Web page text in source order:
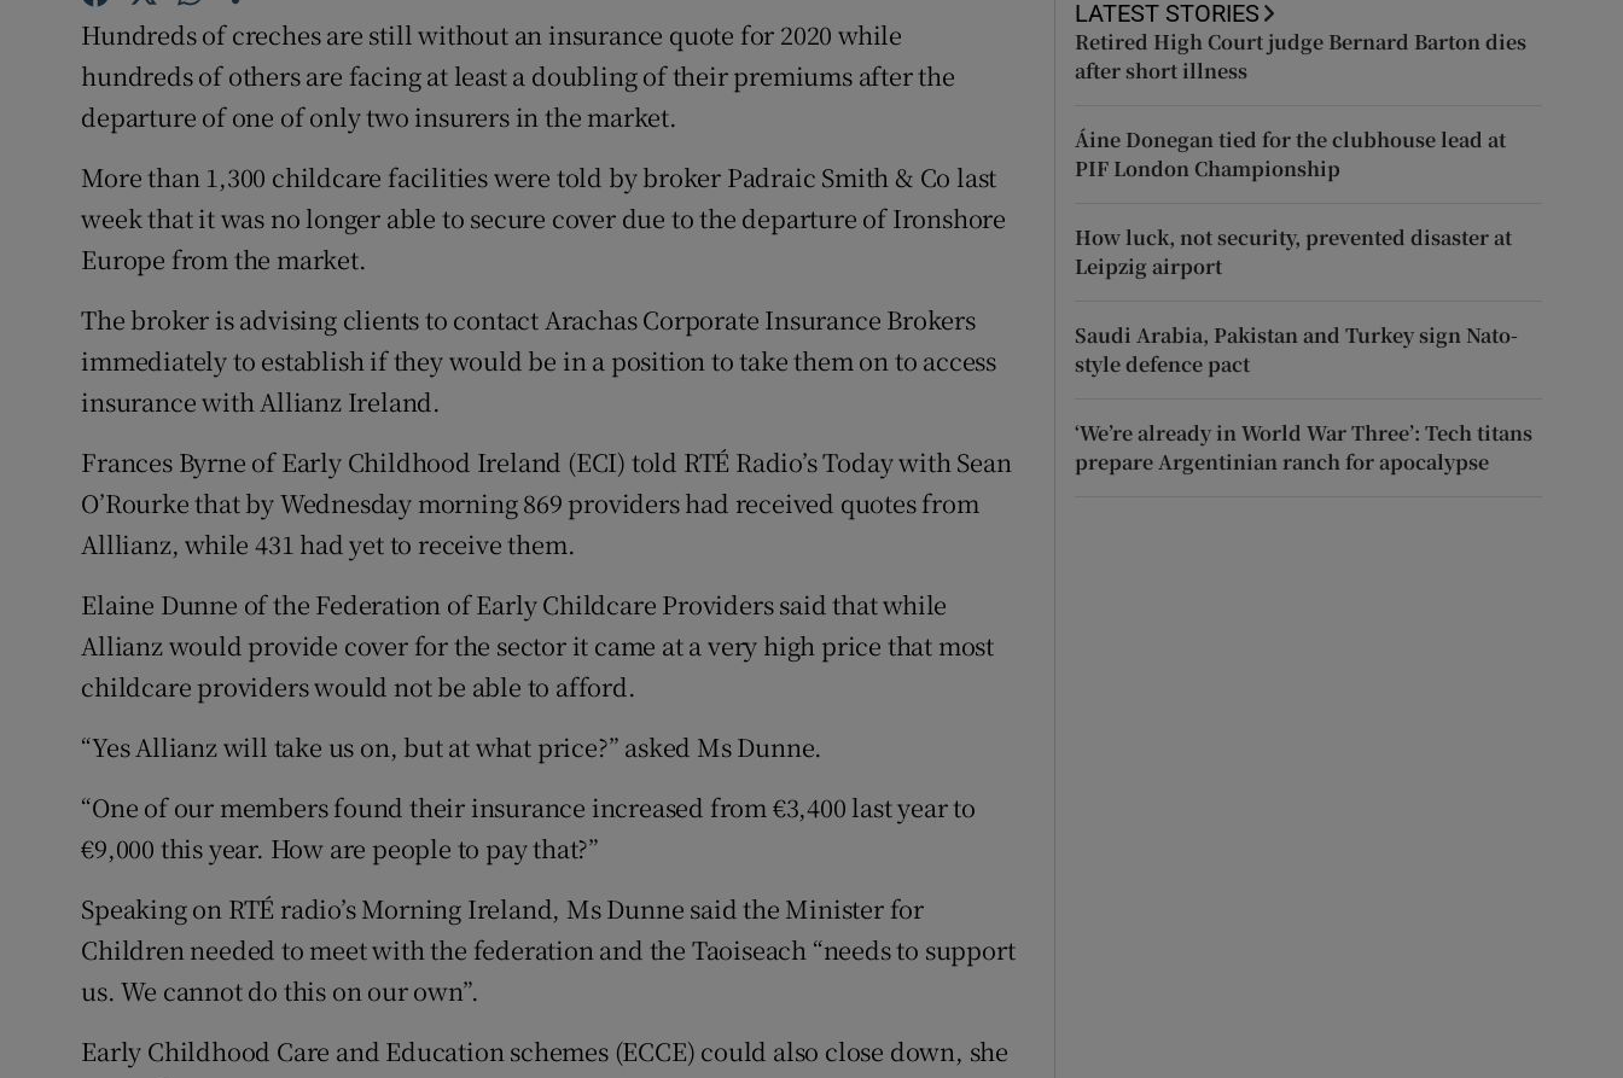
Weather Forecast
Hundreds of creches are still without an insurance quote for 2020 while
hundreds of others are facing at least a doubling of their premiums after the
departure of one of only two insurers in the market.
More than 1,300 childcare facilities were told by broker Padraic Smith & Co last
week that it was no longer able to secure cover due to the departure of Ironshore
Europe from the market.
The broker is advising clients to contact Arachas Corporate Insurance Brokers
immediately to establish if they would be in a position to take them on to access
insurance with Allianz Ireland.
Frances Byrne of Early Childhood Ireland (ECI) told RTÉ Radio’s Today with Sean
O’Rourke that by Wednesday morning 869 providers had received quotes from
Alllianz, while 431 had yet to receive them.
Elaine Dunne of the Federation of Early Childcare Providers said that while
Allianz would provide cover for the sector it came at a very high price that most
childcare providers would not be able to afford.
“Yes Allianz will take us on, but at what price?” asked Ms Dunne.
“One of our members found their insurance increased from €3,400 last year to
€9,000 this year. How are people to pay that?”
Speaking on RTÉ radio’s Morning Ireland, Ms Dunne said the Minister for
Children needed to meet with the federation and the Taoiseach “needs to support
us. We cannot do this on our own”.
Early Childhood Care and Education schemes (ECCE) could also close down, she
LATEST STORIES
Retired High Court judge Bernard Barton dies
after short illness
Áine Donegan tied for the clubhouse lead at
PIF London Championship
How luck, not security, prevented disaster at
Leipzig airport
Saudi Arabia, Pakistan and Turkey sign Nato-
style defence pact
‘We’re already in World War Three’: Tech titans
prepare Argentinian ranch for apocalypse